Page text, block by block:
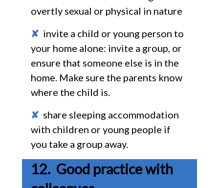
overtly sexual or physical in nature
✘ invite a child or young person to
your home alone: invite a group, or
ensure that someone else is in the
home. Make sure the parents know
where the child is.
✘ share sleeping accommodation
with children or young people if
you take a group away.
Good practice with